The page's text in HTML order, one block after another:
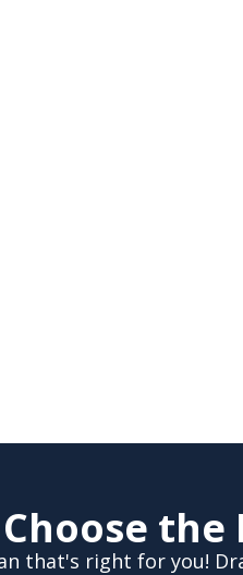
Choose the
that's right for you!